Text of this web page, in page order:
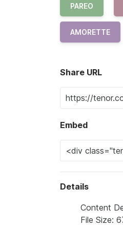
PAREO
AMORETTE
Share URL
Embed
Details
Content
File Size: